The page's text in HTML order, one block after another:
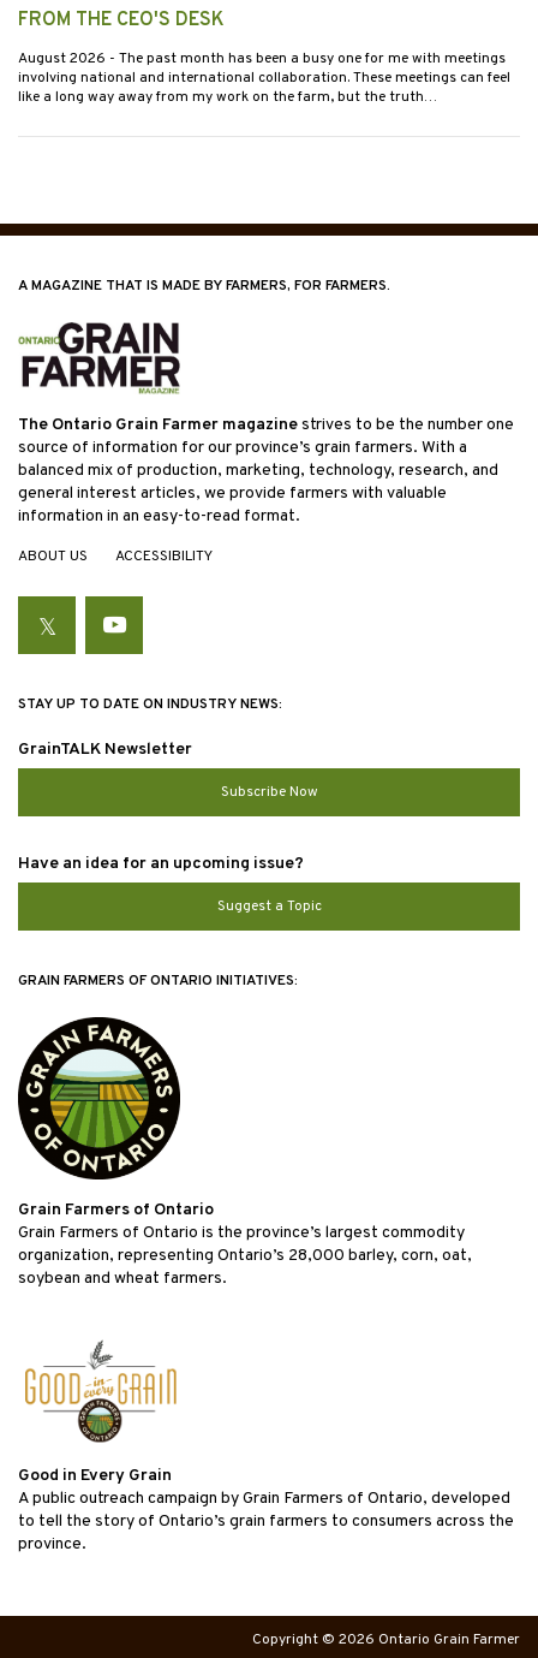
FROM THE CEO'S DESK
August 2026 - The past month has been a busy one for me with meetings
involving national and international collaboration. These meetings can feel
like a long way away from my work on the farm, but the truth…
A MAGAZINE THAT IS MADE BY FARMERS, FOR FARMERS.
The Ontario Grain Farmer magazinestrives to be the number one
source of information for our province’s grain farmers. With a
balanced mix of production, marketing, technology, research, and
general interest articles, we provide farmers with valuable
information in an easy-to-read format.
ABOUT US ACCESSIBILITY
TwitterYouTube
STAY UP TO DATE ON INDUSTRY NEWS:
GrainTALK Newsletter
Subscribe Now
Have an idea for an upcoming issue?
Suggest a Topic
GRAIN FARMERS OF ONTARIO INITIATIVES:
Grain Farmers of Ontario
Grain Farmers of Ontario is the province’s largest commodity
organization, representing Ontario’s 28,000 barley, corn, oat,
soybean and wheat farmers.
Good in Every Grain
A public outreach campaign by Grain Farmers of Ontario, developed
to tell the story of Ontario’s grain farmers to consumers across the
province.
Copyright © 2026 Ontario Grain Farmer